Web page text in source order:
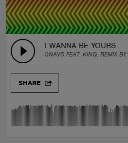
I WANNA BE YOURS
SNAVS FEAT. KING, REMIX BY:
SHARE